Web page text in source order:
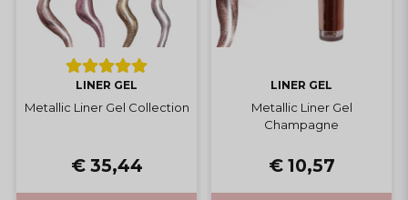
LINER GEL
Metallic Liner Gel Collection
€ 35,44
LINER GEL
Metallic Liner Gel
Champagne
€ 10,57